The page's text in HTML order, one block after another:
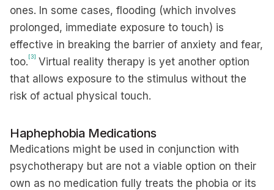
ones. In some cases, flooding (which involves
prolonged, immediate exposure to touch) is
effective in breaking the barrier of anxiety and fear,
too.[3] Virtual reality therapy is yet another option
that allows exposure to the stimulus without the
risk of actual physical touch.
Haphephobia Medications
Medications might be used in conjunction with
psychotherapy but are not a viable option on their
own as no medication fully treats the phobia or its